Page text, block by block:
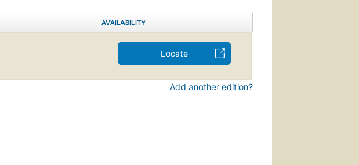
AVAILABILITY
Locate
Add another edition?